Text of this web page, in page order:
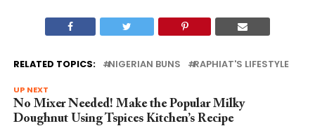
RELATED TOPICS: NIGERIAN BUNS RAPHIAT'S LIFESTYLE
UP NEXT
No Mixer Needed! Make the Popular Milky
Doughnut Using Tspices Kitchen’s Recipe